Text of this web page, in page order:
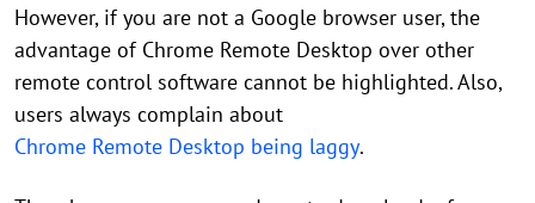
However, if you are not a Google browser user, the
advantage of Chrome Remote Desktop over other
remote control software cannot be highlighted. Also,
users always complain about
Chrome Remote Desktop being laggy.